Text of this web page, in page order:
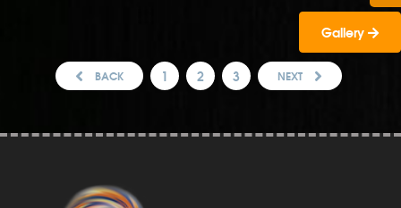
Gallery
BACK 1 2 3 NEXT